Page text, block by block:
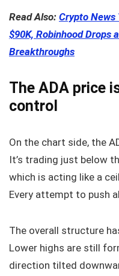
Read Also: Crypto News
$90K, Robinhood Drops
Breakthroughs
The ADA price
control
On the chart side, the
It’s trading just below
which is acting like a
Every attempt to push
The overall structure
Lower highs are still
direction tilted